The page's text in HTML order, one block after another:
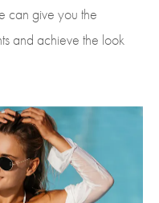
can give you the
and achieve the look